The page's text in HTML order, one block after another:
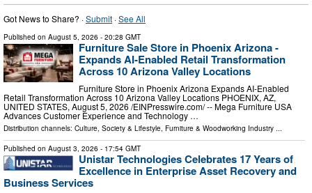
Got News to Share? ·Submit ·See All
Published on August 5, 2026 - 20:28 GMT
Furniture Sale Store in Phoenix Arizona -
Expands AI-Enabled Retail Transformation
Across 10 Arizona Valley Locations
Furniture Store in Phoenix Arizona Expands AI-Enabled
Retail Transformation Across 10 Arizona Valley Locations PHOENIX, AZ,
UNITED STATES, August 5, 2026 /⁨EINPresswire.com⁩/ -- Mega Furniture USA
Advances Customer Experience and Technology …
Distribution channels: Culture, Society & Lifestyle, Furniture & Woodworking Industry ...
Published on August 3, 2026 - 17:54 GMT
Unistar Technologies Celebrates 17 Years of
Excellence in Enterprise Asset Recovery and
Business Services